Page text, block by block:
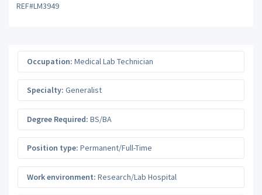
REF#LM3949
Occupation: Medical Lab Technician
Specialty: Generalist
Degree Required: BS/BA
Position type: Permanent/Full-Time
Work environment: Research/Lab Hospital